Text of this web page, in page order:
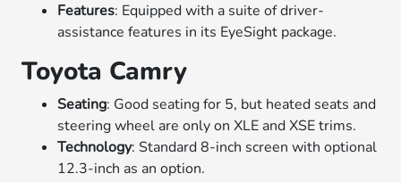
Features: Equipped with a suite of driver-
assistance features in its EyeSight package.
Toyota Camry
Seating: Good seating for 5, but heated seats and
steering wheel are only on XLE and XSE trims.
Technology: Standard 8-inch screen with optional
12.3-inch as an option.